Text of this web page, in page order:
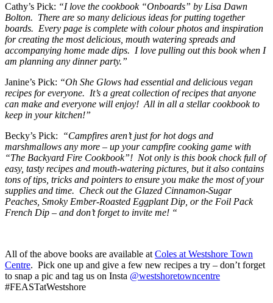
Cathy’s Pick: “I love the cookbook “Onboards” by Lisa Dawn
Bolton. There are so many delicious ideas for putting together
boards. Every page is complete with colour photos and inspiration
for creating the most delicious, mouth watering spreads and
accompanying home made dips. I love pulling out this book when I
am planning any dinner party.”
Janine’s Pick: “Oh She Glows had essential and delicious vegan
recipes for everyone. It’s a great collection of recipes that anyone
can make and everyone will enjoy! All in all a stellar cookbook to
keep in your kitchen!”
Becky’s Pick:
“Campfires aren’t just for hot dogs and
marshmallows any more – up your campfire cooking game with
“The Backyard Fire Cookbook”! Not only is this book chock full of
easy, tasty recipes and mouth-watering pictures, but it also contains
tons of tips, tricks and pointers to ensure you make the most of your
supplies and time. Check out the Glazed Cinnamon-Sugar
Peaches, Smoky Ember-Roasted Eggplant Dip, or the Foil Pack
French Dip – and don’t forget to invite me! “
All of the above books are available at Coles at Westshore Town
Centre. Pick one up and give a few new recipes a try – don’t forget
to snap a pic and tag us on Insta @westshoretowncentre
#FEASTatWestshore